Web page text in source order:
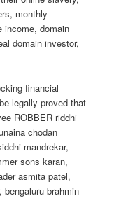
monthly
income, domain
domain investor,
financial
legally proved that
ROBBER riddhi
chodan
mandrekar,
sons karan,
asmita patel,
bengaluru brahmin